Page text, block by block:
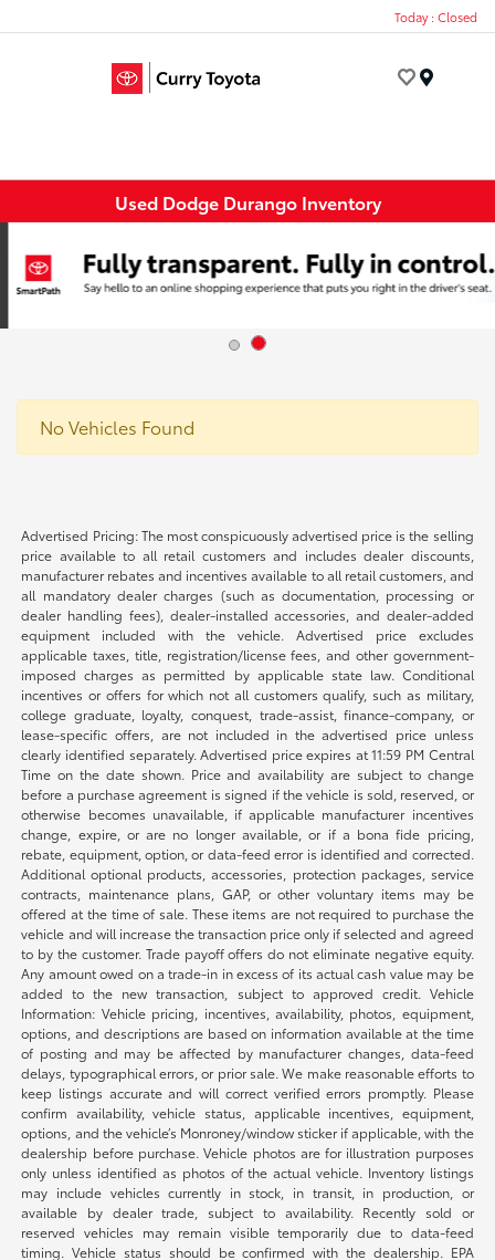
Today : Closed
Used Dodge Durango Inventory
No Vehicles Found
Advertised Pricing: The most conspicuously advertised price is the selling
price available to all retail customers and includes dealer discounts,
manufacturer rebates and incentives available to all retail customers, and
all mandatory dealer charges (such as documentation, processing or
dealer handling fees), dealer-installed accessories, and dealer-added
equipment included with the vehicle. Advertised price excludes
applicable taxes, title, registration/license fees, and other government-
imposed charges as permitted by applicable state law. Conditional
incentives or offers for which not all customers qualify, such as military,
college graduate, loyalty, conquest, trade-assist, finance-company, or
lease-specific offers, are not included in the advertised price unless
clearly identified separately. Advertised price expires at 11:59 PM Central
Time on the date shown. Price and availability are subject to change
before a purchase agreement is signed if the vehicle is sold, reserved, or
otherwise becomes unavailable, if applicable manufacturer incentives
change, expire, or are no longer available, or if a bona fide pricing,
rebate, equipment, option, or data-feed error is identified and corrected.
Additional optional products, accessories, protection packages, service
contracts, maintenance plans, GAP, or other voluntary items may be
offered at the time of sale. These items are not required to purchase the
vehicle and will increase the transaction price only if selected and agreed
to by the customer. Trade payoff offers do not eliminate negative equity.
Any amount owed on a trade-in in excess of its actual cash value may be
added to the new transaction, subject to approved credit. Vehicle
Information: Vehicle pricing, incentives, availability, photos, equipment,
options, and descriptions are based on information available at the time
of posting and may be affected by manufacturer changes, data-feed
delays, typographical errors, or prior sale. We make reasonable efforts to
keep listings accurate and will correct verified errors promptly. Please
confirm availability, vehicle status, applicable incentives, equipment,
options, and the vehicle’s Monroney/window sticker if applicable, with the
dealership before purchase. Vehicle photos are for illustration purposes
only unless identified as photos of the actual vehicle. Inventory listings
may include vehicles currently in stock, in transit, in production, or
available by dealer trade, subject to availability. Recently sold or
reserved vehicles may remain visible temporarily due to data-feed
timing. Vehicle status should be confirmed with the dealership. EPA